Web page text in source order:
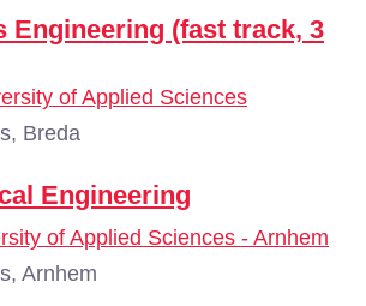
Engineering (fast track, 3
of Applied Sciences
Breda
Engineering
of Applied Sciences - Arnhem
Arnhem